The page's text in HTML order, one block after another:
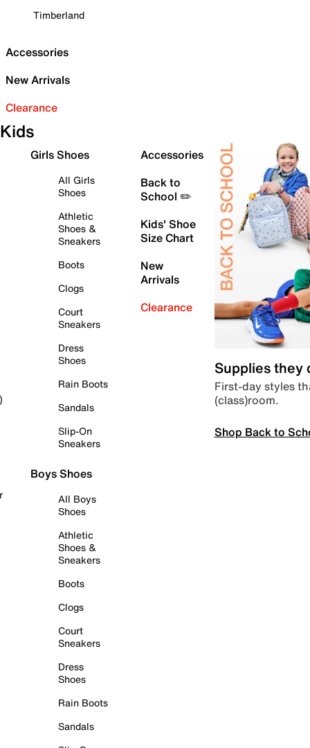
Timberland
Accessories
New Arrivals
Clearance
Kids
Girls Shoes
All Girls
Shoes
Athletic
Shoes &
Sneakers
Boots
Clogs
Court
Sneakers
Dress
Shoes
Rain Boots
Sandals
Slip-On
Sneakers
Boys Shoes
All Boys
Shoes
Athletic
Shoes &
Sneakers
Boots
Clogs
Court
Sneakers
Dress
Shoes
Rain Boots
Sandals
Accessories
Back to
School ✏️
Kids' Shoe
Size Chart
New
Arrivals
Clearance
Supplies they
First-day styles
(class)room.
Shop Back to